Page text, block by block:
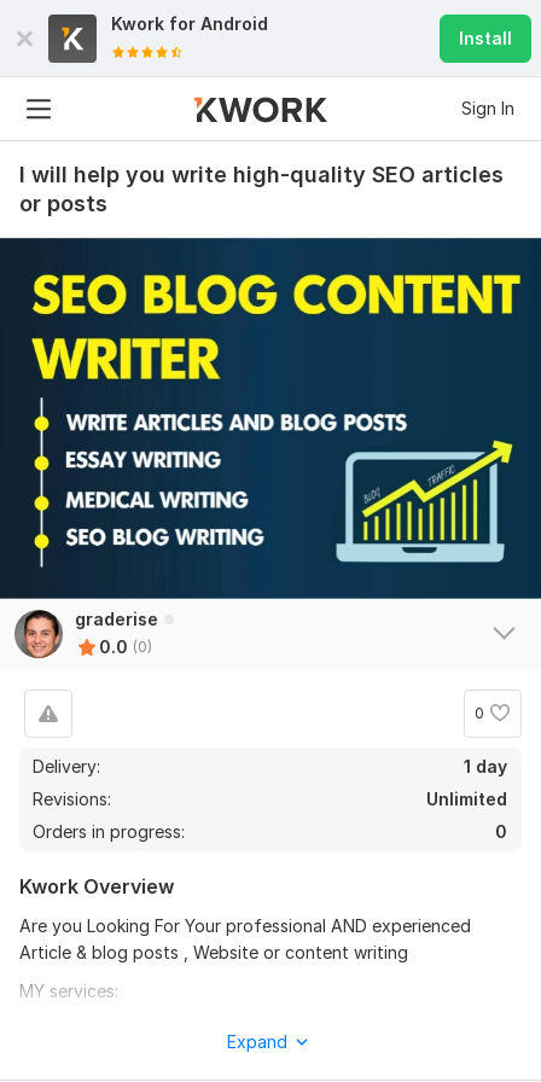
Kwork for Android
Install
Sign In
I will help you write high-quality SEO articles
or posts
graderise
0.0 (0)
0
Delivery:
1 day
Revisions:
Unlimited
Orders in progress:
0
Kwork Overview
Are you Looking For Your professional AND experienced
Article & blog posts , Website or content writing
MY services:
Expand